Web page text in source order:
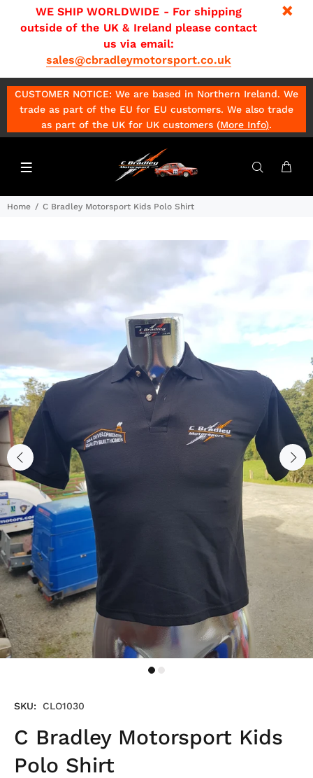
WE SHIP WORLDWIDE - For shipping
outside of the UK & Ireland please contact
us via email:
sales@cbradleymotorsport.co.uk
CUSTOMER NOTICE: We are based in Northern Ireland. We
trade as part of the EU for EU customers. We also trade
as part of the UK for UK customers (More Info).
Home C Bradley Motorsport Kids Polo Shirt
SKU: CLO1030
C Bradley Motorsport Kids
Polo Shirt